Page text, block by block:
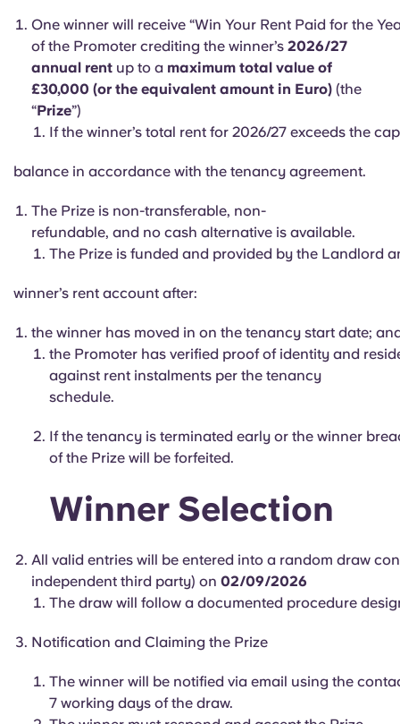
One winner will receive “Win Your Rent Paid for the
of the Promoter crediting the winner’s 2026/27
annual rent up to a maximum total value of
£30,000 (or the equivalent amount in Euro) (the
“Prize”)
If the winner’s total rent for 2026/27 exceeds the
balance in accordance with the tenancy agreement.
The Prize is non-transferable, non-
refundable, and no cash alternative is available.
The Prize is funded and provided by the Landlord
winner’s rent account after:
the winner has moved in on the tenancy start date;
the Promoter has verified proof of identity and
against rent instalments per the tenancy
schedule.
If the tenancy is terminated early or the winner
of the Prize will be forfeited.
Winner Selection
All valid entries will be entered into a random draw
independent third party) on 02/09/2026
The draw will follow a documented procedure
Notification and Claiming the Prize
The winner will be notified via email using the
7 working days of the draw.